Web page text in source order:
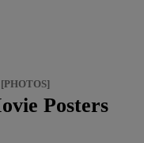
Posters